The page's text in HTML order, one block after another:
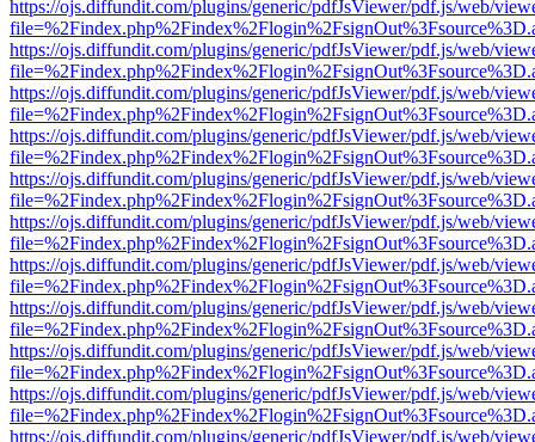
https://ojs.diffundit.com/plugins/generic/pdfJsViewer/pdf.js/web/
https://ojs.diffundit.com/plugins/generic/pdfJsViewer/pdf.js/web/
https://ojs.diffundit.com/plugins/generic/pdfJsViewer/pdf.js/web/
https://ojs.diffundit.com/plugins/generic/pdfJsViewer/pdf.js/web/
https://ojs.diffundit.com/plugins/generic/pdfJsViewer/pdf.js/web/
https://ojs.diffundit.com/plugins/generic/pdfJsViewer/pdf.js/web/
https://ojs.diffundit.com/plugins/generic/pdfJsViewer/pdf.js/web/
https://ojs.diffundit.com/plugins/generic/pdfJsViewer/pdf.js/web/
https://ojs.diffundit.com/plugins/generic/pdfJsViewer/pdf.js/web/
https://ojs.diffundit.com/plugins/generic/pdfJsViewer/pdf.js/web/
https://ojs.diffundit.com/plugins/generic/pdfJsViewer/pdf.js/web/